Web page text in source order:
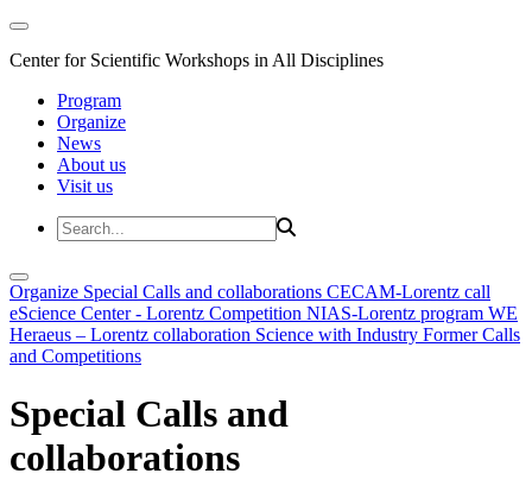
Center for Scientific Workshops in All Disciplines
Program
Organize
News
About us
Visit us
Organize Special Calls and collaborations CECAM-Lorentz call
eScience Center - Lorentz Competition NIAS-Lorentz program WE
Heraeus – Lorentz collaboration Science with Industry Former Calls
and Competitions
Special Calls and
collaborations